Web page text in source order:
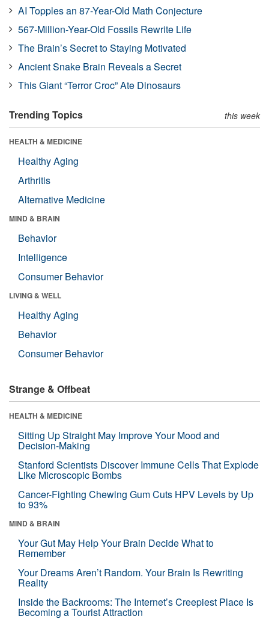
AI Topples an 87-Year-Old Math Conjecture
567-Million-Year-Old Fossils Rewrite Life
The Brain’s Secret to Staying Motivated
Ancient Snake Brain Reveals a Secret
This Giant “Terror Croc” Ate Dinosaurs
Trending Topics this week
HEALTH & MEDICINE
Healthy Aging
Arthritis
Alternative Medicine
MIND & BRAIN
Behavior
Intelligence
Consumer Behavior
LIVING & WELL
Healthy Aging
Behavior
Consumer Behavior
Strange & Offbeat
HEALTH & MEDICINE
Sitting Up Straight May Improve Your Mood and
Decision-Making
Stanford Scientists Discover Immune Cells That Explode
Like Microscopic Bombs
Cancer-Fighting Chewing Gum Cuts HPV Levels by Up
to 93%
MIND & BRAIN
Your Gut May Help Your Brain Decide What to
Remember
Your Dreams Aren’t Random. Your Brain Is Rewriting
Reality
Inside the Backrooms: The Internet’s Creepiest Place Is
Becoming a Tourist Attraction